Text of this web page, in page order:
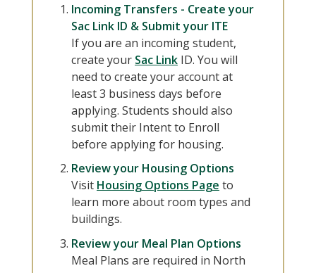
Incoming Transfers - Create your
Sac Link ID & Submit your ITE
If you are an incoming student,
create your Sac Link ID. You will
need to create your account at
least 3 business days before
applying. Students should also
submit their Intent to Enroll
before applying for housing.
Review your Housing Options
Visit Housing Options Page to
learn more about room types and
buildings.
Review your Meal Plan Options
Meal Plans are required in North